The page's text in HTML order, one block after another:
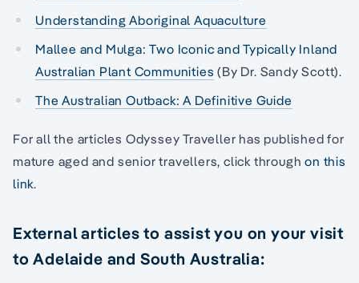
Understanding Aboriginal Aquaculture
Mallee and Mulga: Two Iconic and Typically Inland
Australian Plant Communities (By Dr. Sandy Scott).
The Australian Outback: A Definitive Guide
For all the articles Odyssey Traveller has published for
mature aged and senior travellers, click throughon this
link.
External articles to assist you on your visit
to Adelaide and South Australia: